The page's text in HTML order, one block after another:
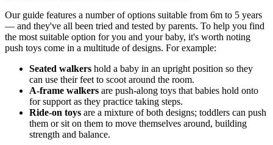
Our guide features a number of options suitable from 6m to 5 years
— and they've all been tried and tested by parents. To help you find
the most suitable option for you and your baby, it's worth noting
push toys come in a multitude of designs. For example:
Seated walkers hold a baby in an upright position so they
can use their feet to scoot around the room.
A-frame walkers are push-along toys that babies hold onto
for support as they practice taking steps.
Ride-on toys are a mixture of both designs; toddlers can push
them or sit on them to move themselves around, building
strength and balance.